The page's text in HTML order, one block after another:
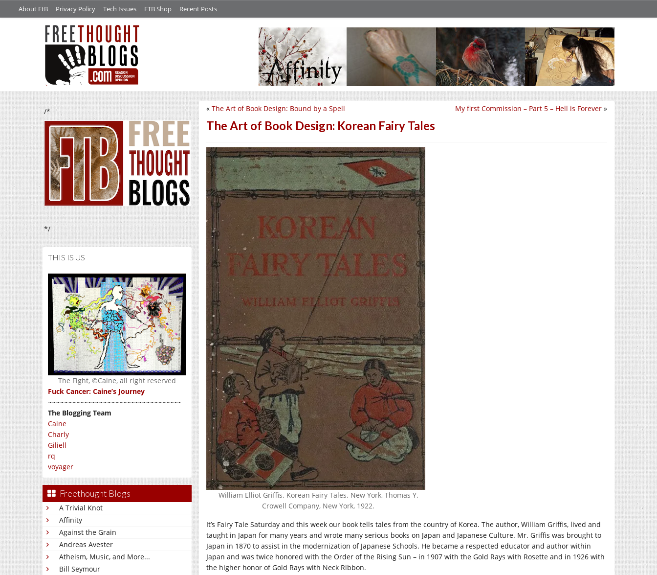
About FtB Privacy Policy Tech Issues FTB Shop Recent Posts
/*
*/
THIS IS US
The Fight, ©Caine, all right reserved
Fuck Cancer: Caine’s Journey
~~~~~~~~~~~~~~~~~~~~~~~~~~~~~~~~~~
The Blogging Team
Caine
Charly
Giliell
rq
voyager
Freethought Blogs
A Trivial Knot
Affinity
Against the Grain
Andreas Avester
Atheism, Music, and More...
Bill Seymour
My first Commission – Part 5 – Hell is Forever »
« The Art of Book Design: Bound by a Spell
The Art of Book Design: Korean Fairy Tales
William Elliot Griffis. Korean Fairy Tales. New York, Thomas Y.
Crowell Company, New York, 1922.
It’s Fairy Tale Saturday and this week our book tells tales from the country of Korea. The author, William Griffis, lived and
taught in Japan for many years and wrote many serious books on Japan and Japanese Culture. Mr. Griffis was brought to
Japan in 1870 to assist in the modernization of Japanese Schools. He became a respected educator and author within
Japan and was twice honored with the Order of the Rising Sun – in 1907 with the Gold Rays with Rosette and in 1926 with
the higher honor of Gold Rays with Neck Ribbon.